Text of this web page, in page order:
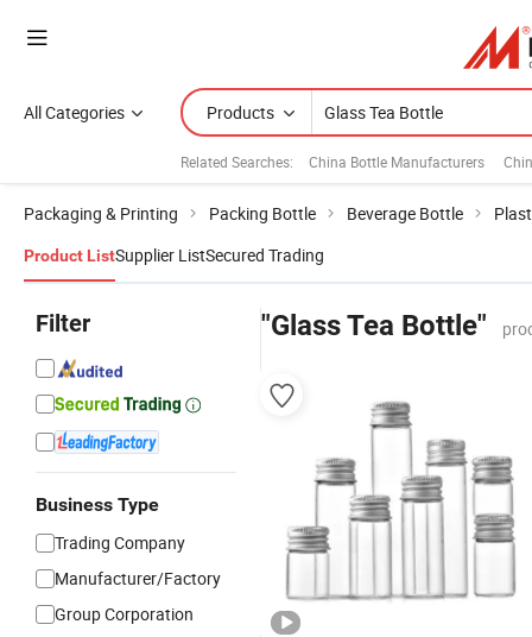
All Categories Products
Related Searches: China Bottle Manufacturers
Packaging & Printing Packing Bottle Beverage Bottle
Product ListSupplier ListSecured Trading
Filter
Business Type
Trading Company
Manufacturer/Factory
Group Corporation
"Glass Tea Bottle"